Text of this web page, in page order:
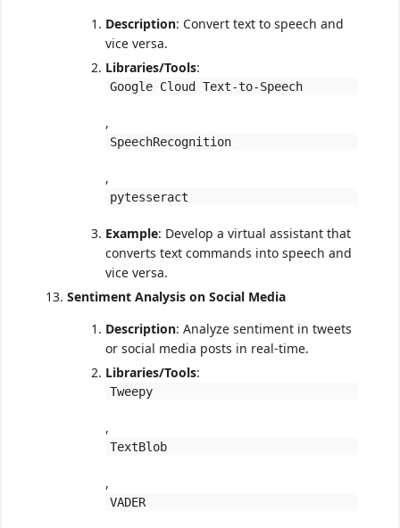
Description: Convert text to speech and
vice versa.
Libraries/Tools:
Google Cloud Text-to-Speech
,
SpeechRecognition
,
pytesseract
Example: Develop a virtual assistant that
converts text commands into speech and
vice versa.
Sentiment Analysis on Social Media
Description: Analyze sentiment in tweets
or social media posts in real-time.
Libraries/Tools:
Tweepy
,
TextBlob
,
VADER